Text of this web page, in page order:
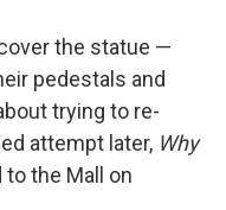
the statue —
pedestals and
trying to re-
attempt later, Why
the Mall on